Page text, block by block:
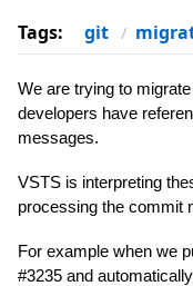
Tags: git
We are trying to
developers have
messages.
VSTS is interpreting
processing the commit
For example when we
#3235 and